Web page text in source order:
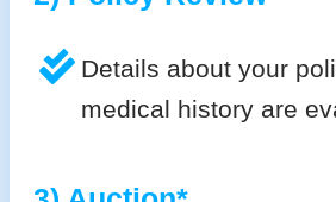
Details about your
medical history are